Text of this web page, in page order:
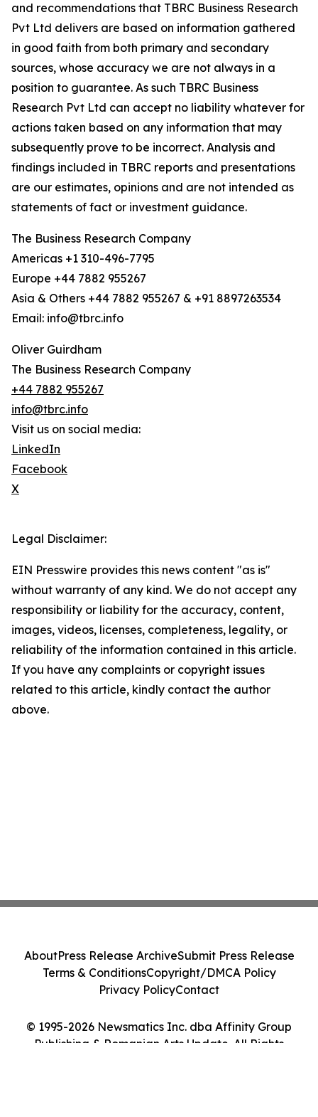
and recommendations that TBRC Business Research
Pvt Ltd delivers are based on information gathered
in good faith from both primary and secondary
sources, whose accuracy we are not always in a
position to guarantee. As such TBRC Business
Research Pvt Ltd can accept no liability whatever for
actions taken based on any information that may
subsequently prove to be incorrect. Analysis and
findings included in TBRC reports and presentations
are our estimates, opinions and are not intended as
statements of fact or investment guidance.
The Business Research Company
Americas +1 310-496-7795
Europe +44 7882 955267
Asia & Others +44 7882 955267 & +91 8897263534
Email: info@tbrc.info
Oliver Guirdham
The Business Research Company
+44 7882 955267
info@tbrc.info
Visit us on social media:
LinkedIn
Facebook
X
Legal Disclaimer:
EIN Presswire provides this news content "as is"
without warranty of any kind. We do not accept any
responsibility or liability for the accuracy, content,
images, videos, licenses, completeness, legality, or
reliability of the information contained in this article.
If you have any complaints or copyright issues
related to this article, kindly contact the author
above.
© 1995-2026 Newsmatics Inc. dba Affinity Group
Publishing & Romanian Arts Update. All Rights
AboutPress Release ArchiveSubmit Press Release
Terms & ConditionsCopyright/DMCA Policy
Privacy PolicyContact